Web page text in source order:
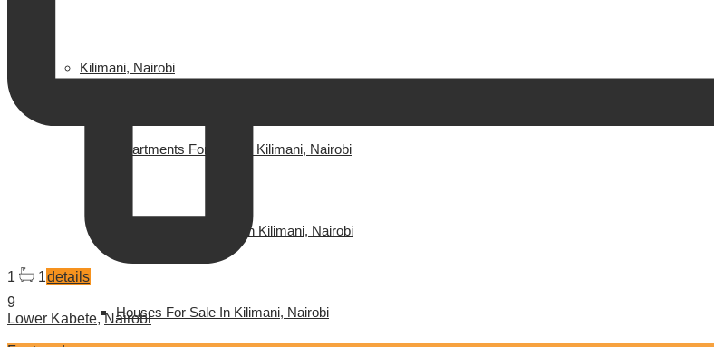
Kilimani, Nairobi
Apartments For Sale In Kilimani, Nairobi
Apartments For Rent In Kilimani, Nairobi
Houses For Sale In Kilimani, Nairobi
1 1details
9
Lower Kabete,Nairobi